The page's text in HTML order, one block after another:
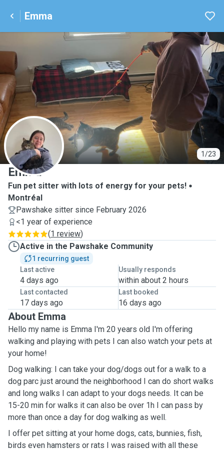
Emma
1/23
E
Emma
Fun pet sitter with lots of energy for your pets!
Montréal
Pawshake sitter since February 2026
<1 year of experience
(1 review)
Active in the Pawshake Community
1 recurring guest
Last active
4 days ago
Usually responds
within about 2 hours
Last contacted
17 days ago
Last booked
16 days ago
About Emma
Hello my name is Emma I'm 20 years old I'm offering
walking and playing with pets I can also watch your pets at
your home!
Dog walking: I can take your dog/dogs out for a walk to a
dog parc just around the neighborhood I can do short walks
and long walks I can adapt to your dogs needs. It can be
15-20 min for walks it can also be over 1h I can pass by
more than once a day for dog walking as well.
I offer pet sitting at your home dogs, cats, bunnies, fish,
birds even hamsters or rats I was raised with all these